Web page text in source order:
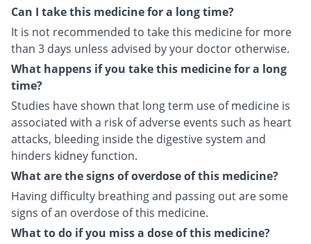
Can I take this medicine for a long time?
It is not recommended to take this medicine for more
than 3 days unless advised by your doctor otherwise.
What happens if you take this medicine for a long
time?
Studies have shown that long term use of medicine is
associated with a risk of adverse events such as heart
attacks, bleeding inside the digestive system and
hinders kidney function.
What are the signs of overdose of this medicine?
Having difficulty breathing and passing out are some
signs of an overdose of this medicine.
What to do if you miss a dose of this medicine?